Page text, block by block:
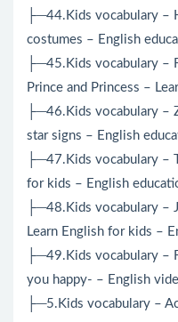
├─44.Kids vocabulary –
costumes – English
├─45.Kids vocabulary –
Prince and Princess –
├─46.Kids vocabulary –
star signs – English
├─47.Kids vocabulary –
for kids – English
├─48.Kids vocabulary –
Learn English for kids –
├─49.Kids vocabulary –
you happy- – English
├─5.Kids vocabulary –